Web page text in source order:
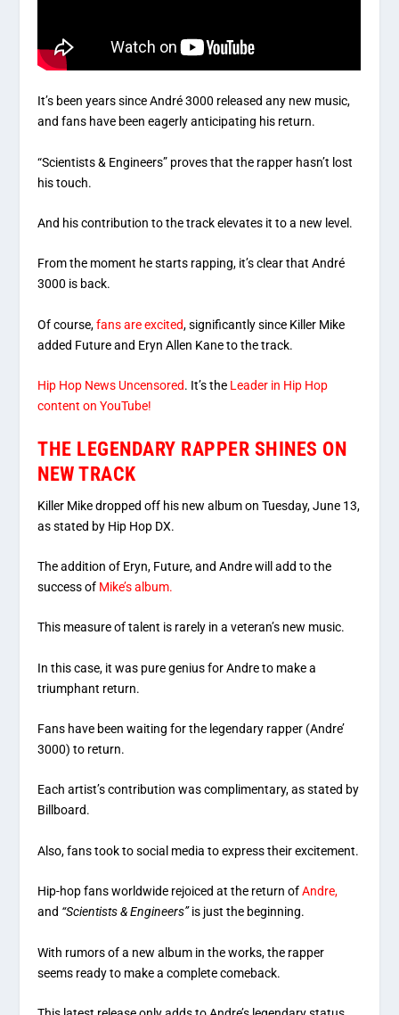
It’s been years since André 3000 released any new music,
and fans have been eagerly anticipating his return.
“Scientists & Engineers” proves that the rapper hasn’t lost
his touch.
And his contribution to the track elevates it to a new level.
From the moment he starts rapping, it’s clear that André
3000 is back.
Of course,fans are excited, significantly since Killer Mike
added Future and Eryn Allen Kane to the track.
Hip Hop News Uncensored. It’s the Leader in Hip Hop
content on YouTube!
THE LEGENDARY RAPPER SHINES ON
NEW TRACK
Killer Mike dropped off his new album on Tuesday, June 13,
as stated by Hip Hop DX.
The addition of Eryn, Future, and Andre will add to the
success of Mike’s album.
This measure of talent is rarely in a veteran’s new music.
In this case, it was pure genius for Andre to make a
triumphant return.
Fans have been waiting for the legendary rapper (Andre’
3000) to return.
Each artist’s contribution was complimentary, as stated by
Billboard.
Also, fans took to social media to express their excitement.
Hip-hop fans worldwide rejoiced at the return ofAndre,
and “Scientists & Engineers”is just the beginning.
With rumors of a new album in the works, the rapper
seems ready to make a complete comeback.